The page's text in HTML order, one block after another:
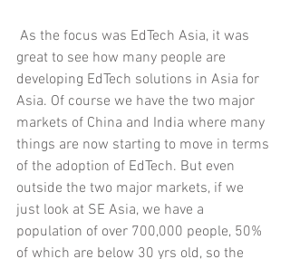
great to see how many people are
developing EdTech solutions in Asia for
Asia. Of course we have the two major
markets of China and India where many
things are now starting to move in terms
of the adoption of EdTech. But even
outside the two major markets, if we
just look at SE Asia, we have a
population of over 700,000 people, 50%
of which are below 30 yrs old, so the